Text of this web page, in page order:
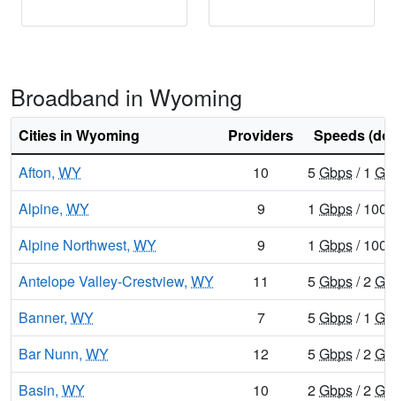
Broadband in Wyoming
Cities in Wyoming Providers
Speeds
Afton, WY 10 5Gbps/ 1
Alpine, WY 9 1 Gbps/ 100
Alpine Northwest, WY 9 1 Gbps/ 100
Antelope Valley-Crestview, WY 11 5Gbps/ 2
Banner, WY 7 5Gbps/ 1
Bar Nunn, WY 12 5Gbps/ 2
Basin, WY 10 2Gbps/ 2